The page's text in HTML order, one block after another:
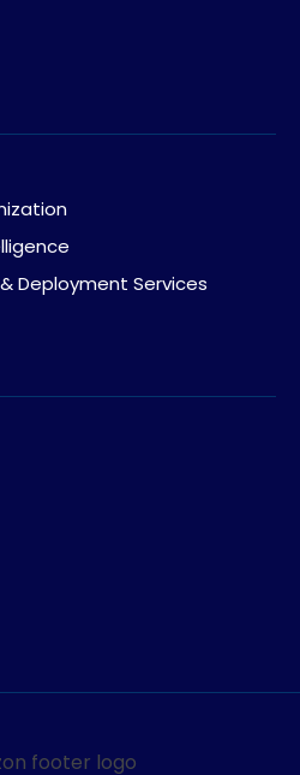
Deployment Services